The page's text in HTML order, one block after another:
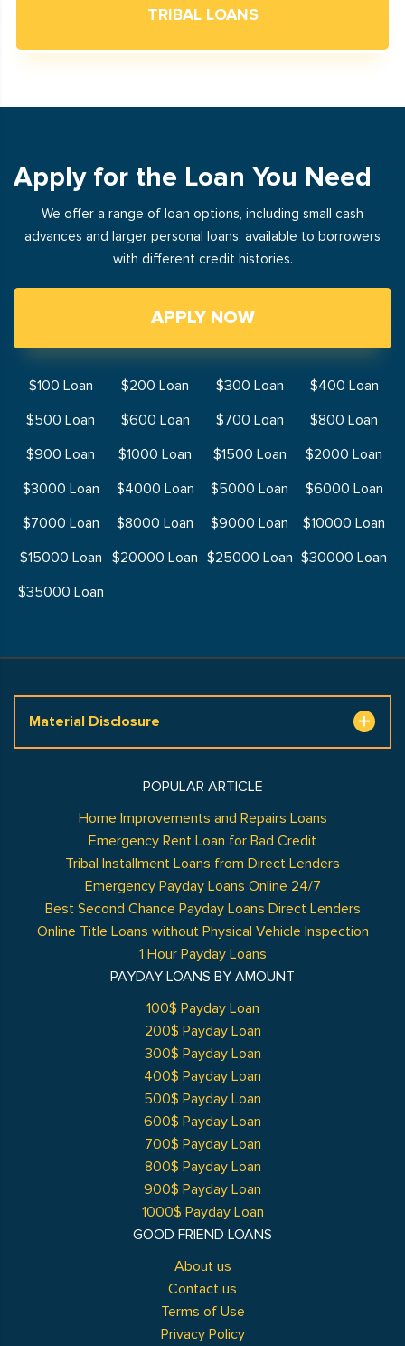
TRIBAL LOANS
Apply for the Loan You Need
We offer a range of loan options, including small cash
advances and larger personal loans, available to borrowers
with different credit histories.
APPLY NOW
$100 Loan $200 Loan $300 Loan
$400 Loan
$500 Loan
$600 Loan $700 Loan
$800 Loan
$900 Loan
$1000 Loan $1500 Loan
$2000 Loan
$3000 Loan
$4000 Loan $5000 Loan
$6000 Loan
$7000 Loan
$8000 Loan $9000 Loan
$10000 Loan
$15000 Loan
$20000 Loan $25000 Loan $30000 Loan
$35000 Loan
Material Disclosure
GOOD FRIEND LOANS
About us
Contact us
Terms of Use
Privacy Policy
POPULAR ARTICLE
Home Improvements and Repairs Loans
Emergency Rent Loan for Bad Credit
Tribal Installment Loans from Direct Lenders
Emergency Payday Loans Online 24/7
Best Second Chance Payday Loans Direct Lenders
Online Title Loans without Physical Vehicle Inspection
1 Hour Payday Loans
PAYDAY LOANS BY AMOUNT
100$ Payday Loan
200$ Payday Loan
300$ Payday Loan
400$ Payday Loan
500$ Payday Loan
600$ Payday Loan
700$ Payday Loan
800$ Payday Loan
900$ Payday Loan
1000$ Payday Loan